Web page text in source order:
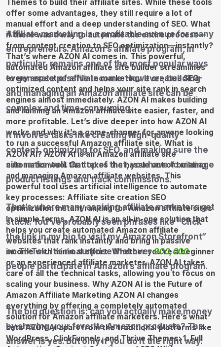
Affiliate marketing is a profitable avenue for many
entrepreneurs. Amazon’s affiliate program, in
particular, remains one of the most popular ways
to generate passive income. However, building
and managing an Amazon affiliate site can be
complex and time-consuming.
It involves tasks like creating high-quality
content, optimizing for SEO, and making sure the
site ranks well. On top of that, you have to manage
product listings and track commissions.
That’s where many aspiring affiliate marketers get
stuck. You’ve probably seen phrases like “Click
the link in my bio to visit my Amazon Storefront”
on TikTok. It’s no surprise that over900,000
people participate in Amazon’s affiliate program.
The big question is: can you actually make money
by sharing your favorite Amazon products? The
answer is yes. But only if you do it the right way.